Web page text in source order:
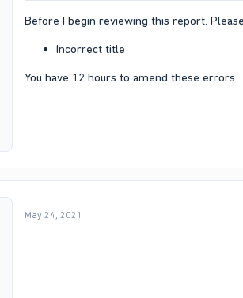
Before I begin reviewing this report.
Incorrect title
You have 12 hours to amend these errors
May 24, 2021